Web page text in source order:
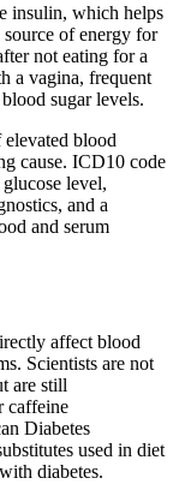
insulin, which helps
of energy for
not eating for a
a vagina, frequent
sugar levels.
blood
cause. ICD10 code
level,
and a
and serum
affect blood
Scientists are not
are still
caffeine
Diabetes
used in diet
diabetes.